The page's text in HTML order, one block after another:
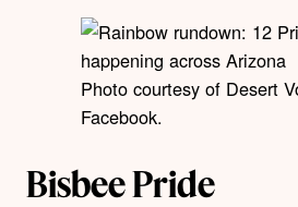
Photo courtesy of Desert
Facebook.
Bisbee Pride